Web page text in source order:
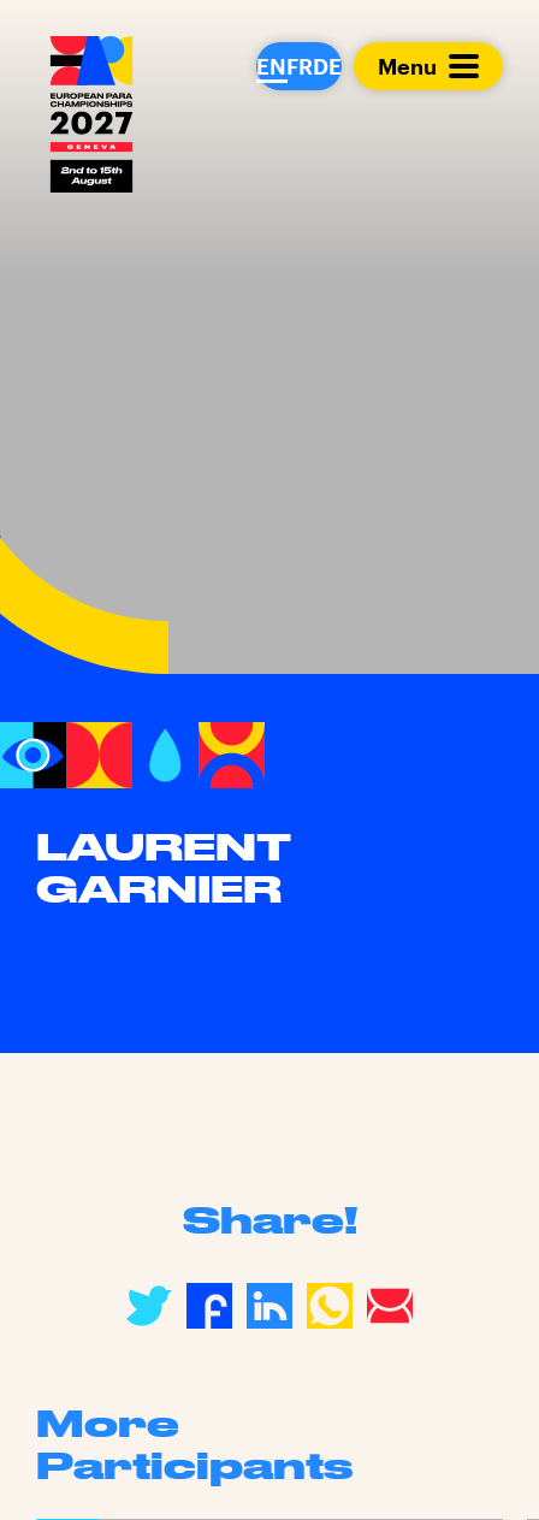
ENFRDE Menu
LAURENT
GARNIER
Share!
More
Participants